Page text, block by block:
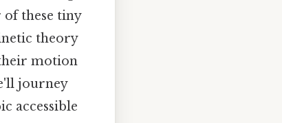
these tiny
theory
their motion
journey
accessible